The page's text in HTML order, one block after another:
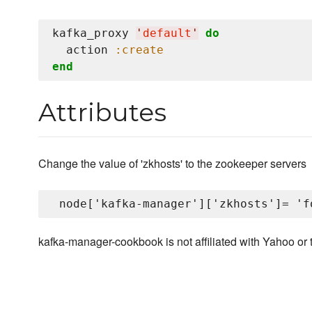
kafka_proxy ' default '
do
  action
:create
end
Attributes
Change the value of 'zkhosts' to the zookeeper servers
kafka-manager-cookbook is not affiliated with Yahoo